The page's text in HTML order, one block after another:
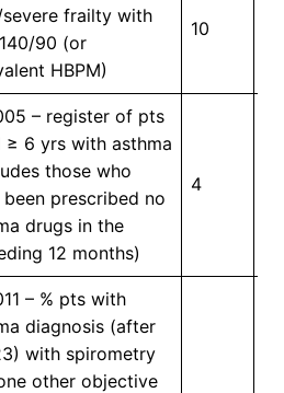
frailty with
90 (or
HBPM)
10
– register of pts
≥ 6 yrs with asthma
those who
been prescribed no
drugs in the
12 months)
4
– % pts with
diagnosis (after
with spirometry
other objective